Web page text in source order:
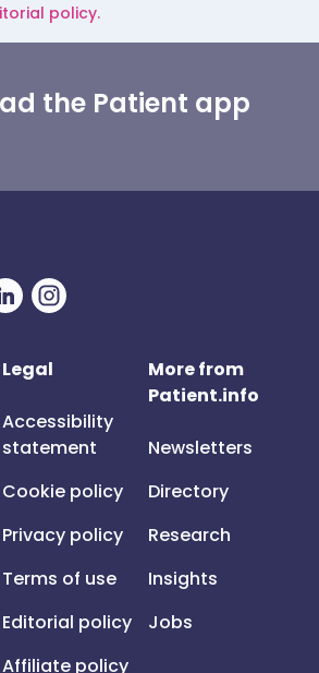
policy.
the Patient app
Legal
Accessibility
statement
Cookie policy
Privacy policy
Terms of use
Editorial policy
Affiliate policy
More from
Patient.info
Newsletters
Directory
Research
Insights
Jobs